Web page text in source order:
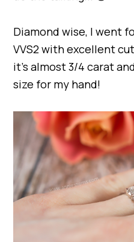
Diamond wise, I went
VVS2 with excellent
it’s almost 3/4 carat
size for my hand!